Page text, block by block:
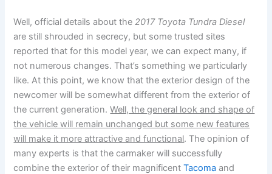
Well, official details about the2017 Toyota Tundra Diesel
are still shrouded in secrecy, but some trusted sites
reported that for this model year, we can expect many, if
not numerous changes. That’s something we particularly
like. At this point, we know that the exterior design of the
newcomer will be somewhat different from the exterior of
the current generation.Well, the general look and shape of
the vehicle will remain unchanged but some new features
will make it more attractive and functional. The opinion of
many experts is that the carmaker will successfully
combine the exterior of their magnificentTacoma and